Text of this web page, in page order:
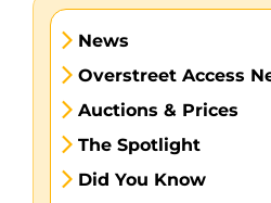
News
Overstreet Access
Auctions & Prices
The Spotlight
Did You Know